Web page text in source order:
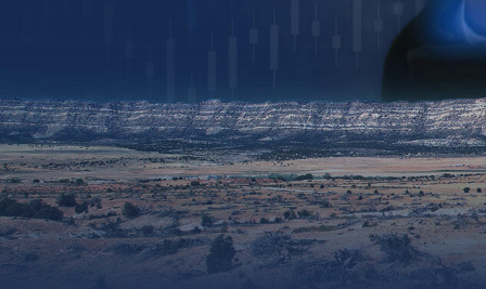
Collin Kettell
Collin@palisades.ca